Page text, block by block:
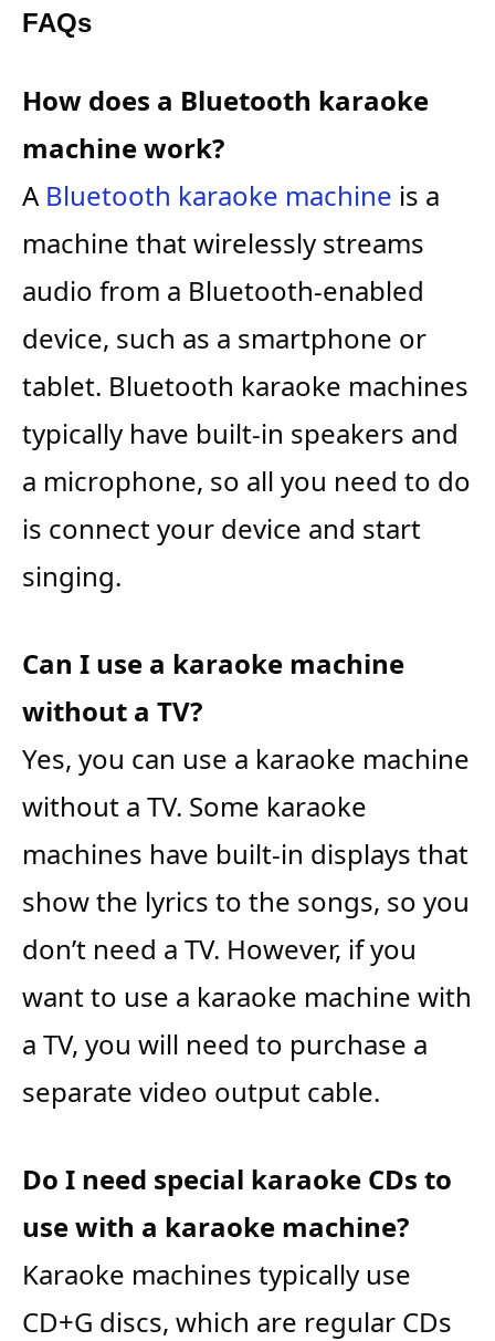
FAQs
How does a Bluetooth karaoke
machine work?
A Bluetooth karaoke machine is a
machine that wirelessly streams
audio from a Bluetooth-enabled
device, such as a smartphone or
tablet. Bluetooth karaoke machines
typically have built-in speakers and
a microphone, so all you need to do
is connect your device and start
singing.
Can I use a karaoke machine
without a TV?
Yes, you can use a karaoke machine
without a TV. Some karaoke
machines have built-in displays that
show the lyrics to the songs, so you
don’t need a TV. However, if you
want to use a karaoke machine with
a TV, you will need to purchase a
separate video output cable.
Do I need special karaoke CDs to
use with a karaoke machine?
Karaoke machines typically use
CD+G discs, which are regular CDs